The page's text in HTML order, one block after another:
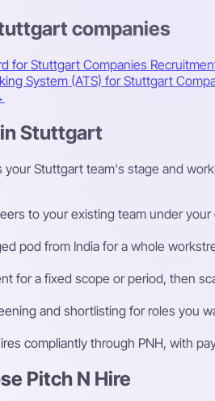
companies
for Stuttgart Companies
System (ATS) for Stuttgart
Stuttgart
Stuttgart team's stage and
to your existing team under
pod from India for a whole
for a fixed scope or period, then
and shortlisting for roles you
compliantly through PNH, with
Pitch N Hire